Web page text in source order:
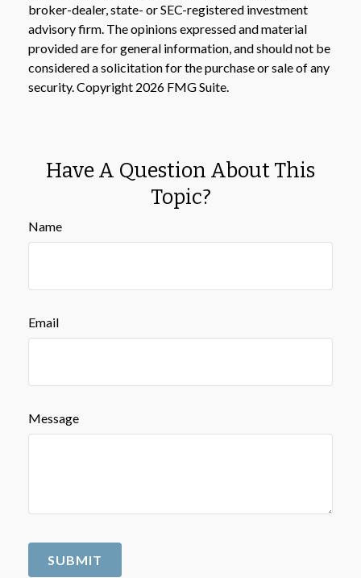
broker-dealer, state- or SEC-registered investment
advisory firm. The opinions expressed and material
provided are for general information, and should not be
considered a solicitation for the purchase or sale of any
security. Copyright 2026 FMG Suite.
Have A Question About This
Topic?
Name
Email
Message